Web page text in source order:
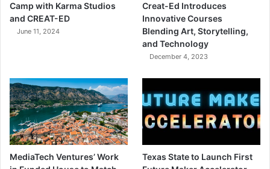
Camp with Karma Studios
and CREAT-ED
June 11, 2024
Creat-Ed Introduces
Innovative Courses
Blending Art, Storytelling,
and Technology
December 4, 2023
MediaTech Ventures’ Work
Texas State to Launch First